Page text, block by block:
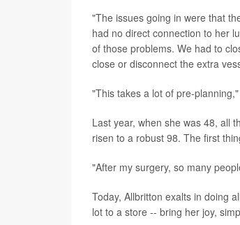
"The issues going in were that
had no direct connection to her
of those problems. We had to
close or disconnect the extra
"This takes a lot of pre-
Last year, when she was 48, all
risen to a robust 98. The first
"After my surgery, so many
Today, Allbritton exalts in doing
lot to a store -- bring her joy,